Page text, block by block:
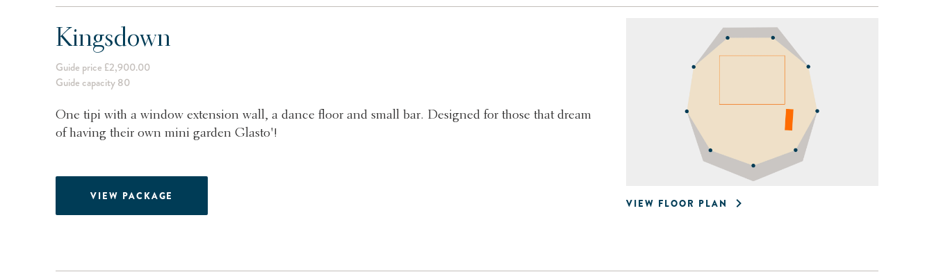
VIEW FLOOR PLAN
Kingsdown
Guide price £2,900.00
Guide capacity 80
One tipi with a window extension wall, a dance floor and small bar. Designed for those that dream
of having their own mini garden Glasto'!
VIEW PACKAGE